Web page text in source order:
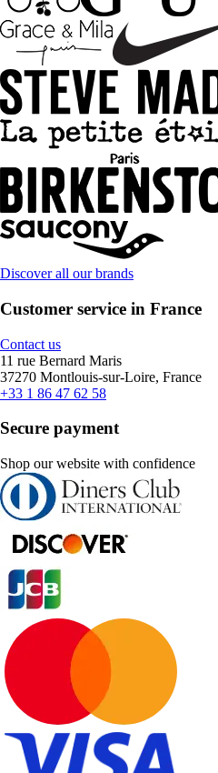
Discover all our brands
Customer service in France
Contact us
11 rue Bernard Maris
37270 Montlouis-sur-Loire, France
+33 1 86 47 62 58
Secure payment
Shop our website with confidence